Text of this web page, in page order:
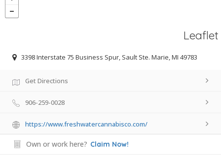
Leaflet
3398 Interstate 75 Business Spur, Sault Ste. Marie, MI 49783
Get Directions
906-259-0028
https://www.freshwatercannabisco.com/
Own or work here? Claim Now!